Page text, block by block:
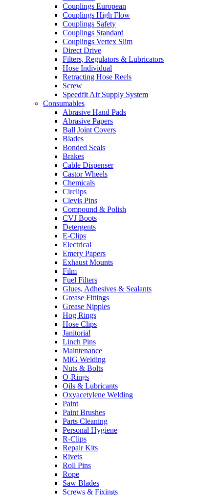
Couplings European
Couplings High Flow
Couplings Safety
Couplings Standard
Couplings Vertex Slim
Direct Drive
Filters, Regulators & Lubricators
Hose Individual
Retracting Hose Reels
Screw
Speedfit Air Supply System
Consumables
Abrasive Hand Pads
Abrasive Papers
Ball Joint Covers
Blades
Bonded Seals
Brakes
Cable Dispenser
Castor Wheels
Chemicals
Circlips
Clevis Pins
Compound & Polish
CVJ Boots
Detergents
E-Clips
Electrical
Emery Papers
Exhaust Mounts
Film
Fuel Filters
Glues, Adhesives & Sealants
Grease Fittings
Grease Nipples
Hog Rings
Hose Clips
Janitorial
Linch Pins
Maintenance
MIG Welding
Nuts & Bolts
O-Rings
Oils & Lubricants
Oxyacetylene Welding
Paint
Paint Brushes
Parts Cleaning
Personal Hygiene
R-Clips
Repair Kits
Rivets
Roll Pins
Rope
Saw Blades
Screws & Fixings